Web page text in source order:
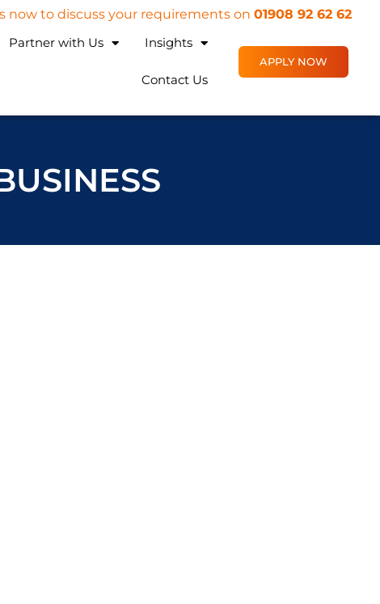
now to discuss your requirements on 01908 92 62 62
Partner with Us Insights
Contact Us
APPLY NOW